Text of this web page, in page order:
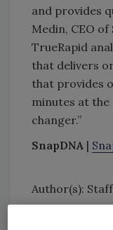
and provides
Medin, CEO of
TrueRapid
that delivers
that provides
minutes at
changer.”
SnapDNA |
Author(s): Staff